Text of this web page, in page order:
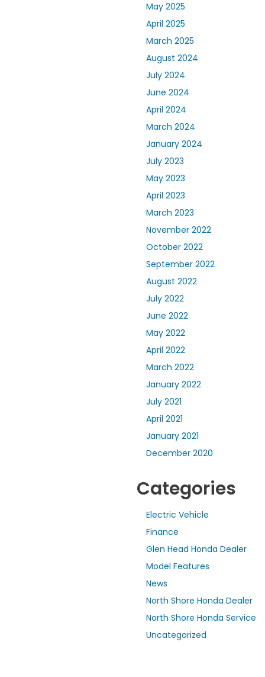
May 2025
April 2025
March 2025
August 2024
July 2024
June 2024
April 2024
March 2024
January 2024
July 2023
May 2023
April 2023
March 2023
November 2022
October 2022
September 2022
August 2022
July 2022
June 2022
May 2022
April 2022
March 2022
January 2022
July 2021
April 2021
January 2021
December 2020
Categories
Electric Vehicle
Finance
Glen Head Honda Dealer
Model Features
News
North Shore Honda Dealer
North Shore Honda Service
Uncategorized